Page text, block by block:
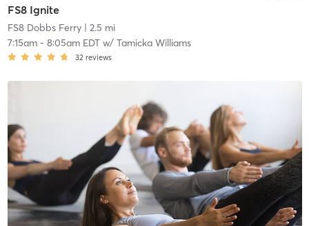
FS8 Ignite
FS8 Dobbs Ferry| 2.5 mi
7:15am- 8:05am EDTw/ Tamicka Williams
32 reviews